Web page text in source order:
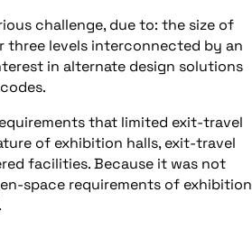
challenge, due to: the size of
three levels interconnected by an
in alternate design solutions
that limited exit-travel
of exhibition halls, exit-travel
facilities. Because it was not
space requirements of exhibition